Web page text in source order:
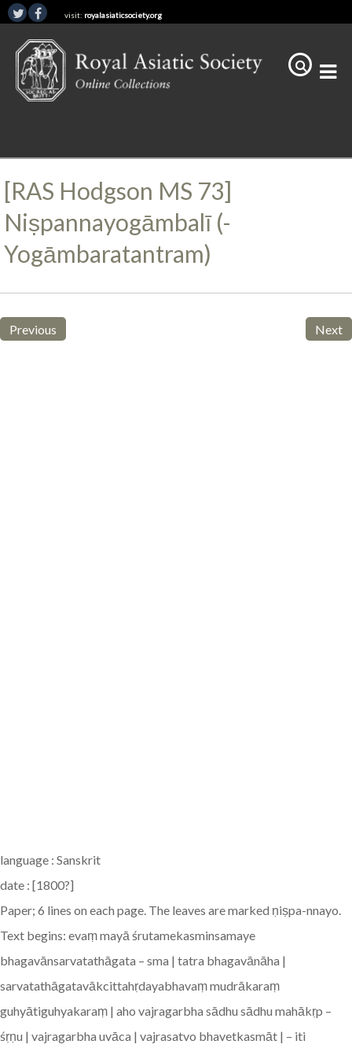
visit: royalasiaticsociety.org
[RAS Hodgson MS 73]
Niṣpannayogāmbalī (-
Yogāmbaratantram)
Previous Next
language : Sanskrit
date : [1800?]
Paper; 6 lines on each page. The leaves are marked ṇiṣpa-nnayo.
Text begins: evaṃ mayā śrutamekasminsamaye
bhagavānsarvatathāgata – sma | tatra bhagavānāha |
sarvatathāgatavākcittahṛdayabhavaṃ mudrākaraṃ
guhyātiguhyakaraṃ | aho vajragarbha sādhu sādhu mahākṛp –
śṛṇu | vajragarbha uvāca | vajrasatvo bhavetkasmāt | – iti